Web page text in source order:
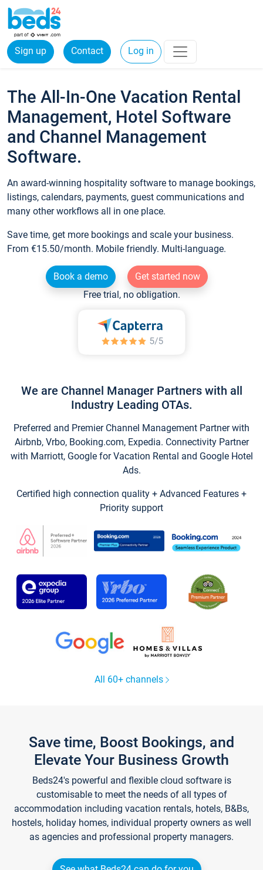
Sign up Contact Log in
The All-In-One Vacation Rental
Management, Hotel Software
and Channel Management
Software.
An award-winning hospitality software to manage bookings,
listings, calendars, payments, guest communications and
many other workflows all in one place.
Save time, get more bookings and scale your business.
From €15.50/month. Mobile friendly. Multi-language.
Book a demo
Get started now
Free trial, no obligation.
We are Channel Manager Partners with all
Industry Leading OTAs.
Preferred and Premier Channel Management Partner with
Airbnb, Vrbo, Booking.com, Expedia. Connectivity Partner
with Marriott, Google for Vacation Rental and Google Hotel
Ads.
Certified high connection quality + Advanced Features +
Priority support
All 60+ channels
Save time, Boost Bookings, and
Elevate Your Business Growth
Beds24's powerful and flexible cloud software is
customisable to meet the needs of all types of
accommodation including vacation rentals, hotels, B&Bs,
hostels, holiday homes, individual property owners as well
as agencies and professional property managers.